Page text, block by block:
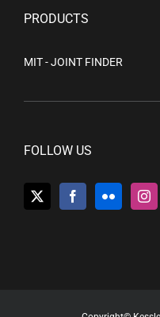
PRODUCTS
MIT - JOINT FINDER
FOLLOW US